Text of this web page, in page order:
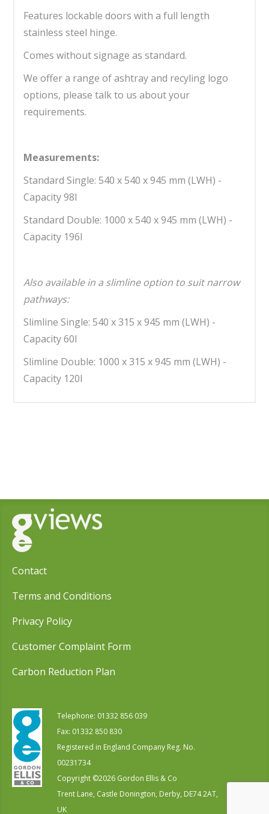
Features lockable doors with a full length
stainless steel hinge.
Comes without signage as standard.
We offer a range of ashtray and recyling logo
options, please talk to us about your
requirements.
Measurements:
Standard Single: 540 x 540 x 945 mm (LWH) -
Capacity 98l
Standard Double: 1000 x 540 x 945 mm (LWH) -
Capacity 196l
Also available in a slimline option to suit narrow
pathways:
Slimline Single: 540 x 315 x 945 mm (LWH) -
Capacity 60l
Slimline Double: 1000 x 315 x 945 mm (LWH) -
Capacity 120l
Contact
Terms and Conditions
Privacy Policy
Customer Complaint Form
Carbon Reduction Plan
Telephone: 01332 856 039
Fax: 01332 850 830
Registered in England Company Reg. No.
00231734
Copyright ©2026 Gordon Ellis & Co
Trent Lane, Castle Donington, Derby, DE74 2AT,
UK